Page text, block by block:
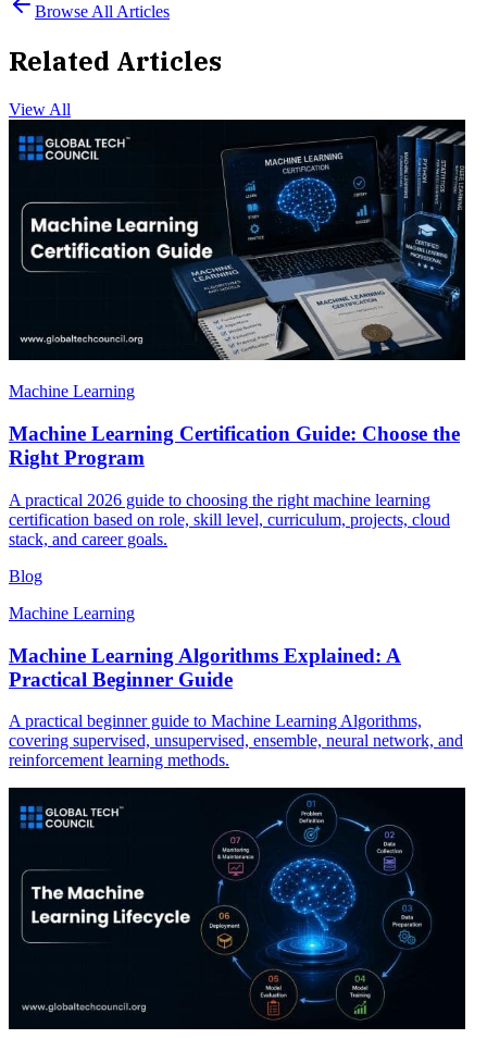
Browse All Articles
Related Articles
View All
Machine Learning
Machine Learning Certification Guide: Choose the
Right Program
A practical 2026 guide to choosing the right machine learning
certification based on role, skill level, curriculum, projects, cloud
stack, and career goals.
Blog
Machine Learning
Machine Learning Algorithms Explained: A
Practical Beginner Guide
A practical beginner guide to Machine Learning Algorithms,
covering supervised, unsupervised, ensemble, neural network, and
reinforcement learning methods.